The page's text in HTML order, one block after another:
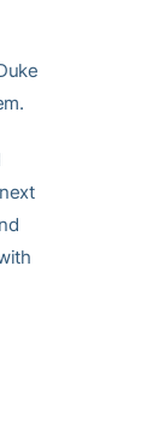
next